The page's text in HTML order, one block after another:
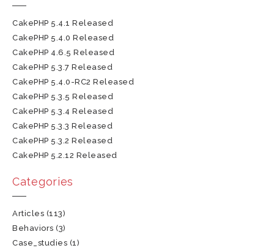
CakePHP 5.4.1 Released
CakePHP 5.4.0 Released
CakePHP 4.6.5 Released
CakePHP 5.3.7 Released
CakePHP 5.4.0-RC2 Released
CakePHP 5.3.5 Released
CakePHP 5.3.4 Released
CakePHP 5.3.3 Released
CakePHP 5.3.2 Released
CakePHP 5.2.12 Released
Categories
Articles (113)
Behaviors (3)
Case_studies (1)